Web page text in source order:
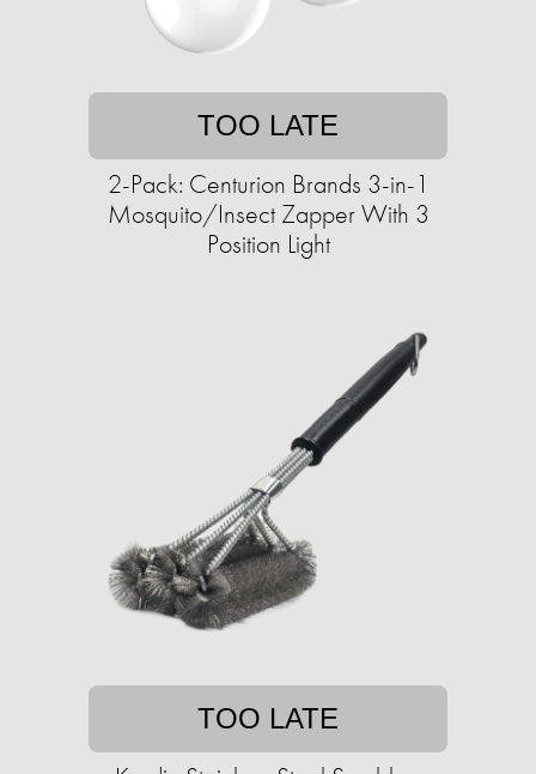
TOO LATE
2-Pack: Centurion Brands 3-in-1
Mosquito/Insect Zapper With 3
Position Light
TOO LATE